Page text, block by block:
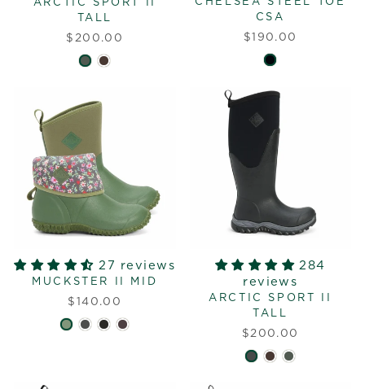
ARCTIC SPORT II
TALL
$200.00
CSA
$190.00
27 reviews
MUCKSTER II MID
$140.00
284
reviews
ARCTIC SPORT II
TALL
$200.00